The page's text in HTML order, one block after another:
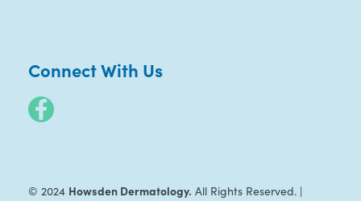
Connect With Us
© 2024 Howsden Dermatology. All Rights Reserved. |